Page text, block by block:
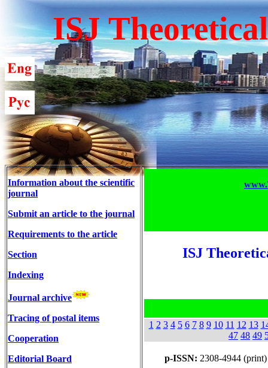
ISJ
Information about the scientific
journal
Submit an article to the journal
Requirements to the article
Section
Indexing
Journal archive
Tracing of postal items
Cooperation
Editorial Board
ISJ
1 2 3 4 5 6 7 8 9 10 11 12 13
47 48 49
p-ISSN: 2308-4944 (print)